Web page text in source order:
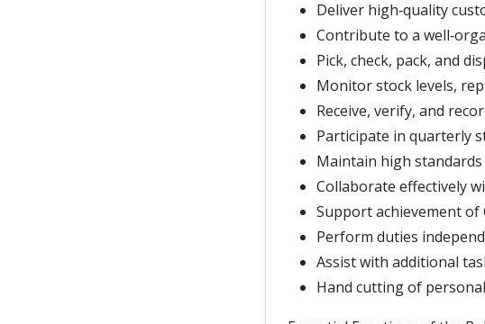
Deliver high‑quality
Contribute to a
Pick, check, pack, and
Monitor stock levels,
Receive, verify, and
Participate in quarterly
Maintain high
Collaborate effectively
Support achievement of
Perform duties
Assist with additional
Hand cutting of